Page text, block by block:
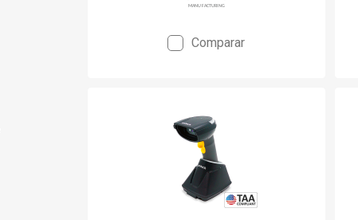
environments.
Comparar